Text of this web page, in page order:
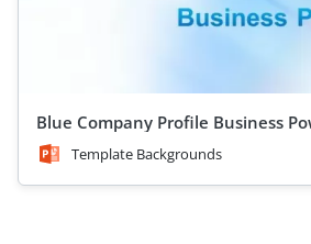
Blue Company Profile Business
Template Backgrounds